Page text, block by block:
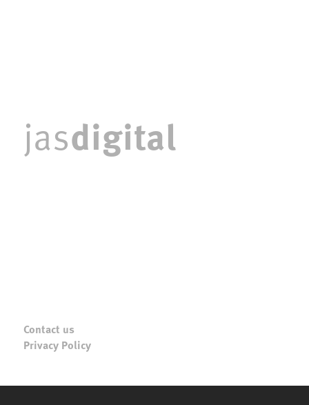
jasdigital
Contact us
Privacy Policy